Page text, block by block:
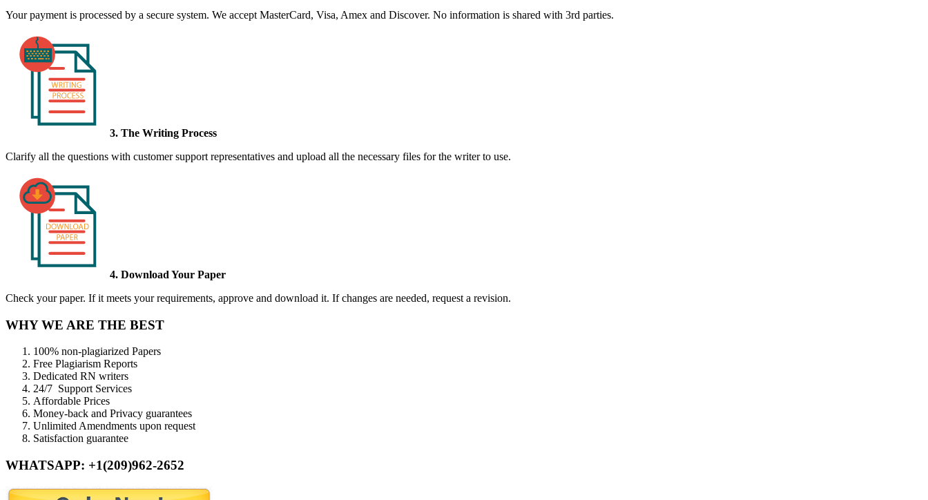
Your payment is processed by a secure system. We accept MasterCard, Visa, Amex and Discover. No information is shared with 3rd parties.
3. The Writing Process
Clarify all the questions with customer support representatives and upload all the necessary files for the writer to use.
4. Download Your Paper
Check your paper. If it meets your requirements, approve and download it. If changes are needed, request a revision.
WHY WE ARE THE BEST
100% non-plagiarized Papers
Free Plagiarism Reports
Dedicated RN writers
24/7 Support Services
Affordable Prices
Money-back and Privacy guarantees
Unlimited Amendments upon request
Satisfaction guarantee
WHATSAPP: +1(209)962-2652